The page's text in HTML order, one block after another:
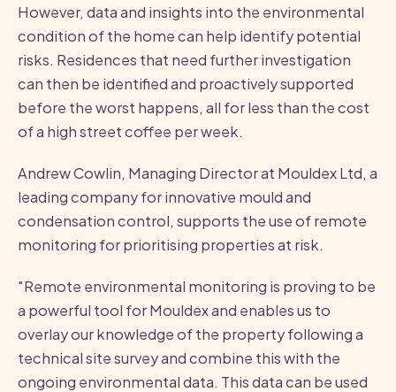
However, data and insights into the environmental
condition of the home can help identify potential
risks. Residences that need further investigation
can then be identified and proactively supported
before the worst happens, all for less than the cost
of a high street coffee per week.
Andrew Cowlin, Managing Director at Mouldex Ltd, a
leading company for innovative mould and
condensation control, supports the use of remote
monitoring for prioritising properties at risk.
"Remote environmental monitoring is proving to be
a powerful tool for Mouldex and enables us to
overlay our knowledge of the property following a
technical site survey and combine this with the
ongoing environmental data. This data can be used